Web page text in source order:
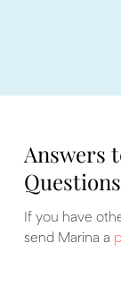
Answers
Questions
If you have
send Marina a